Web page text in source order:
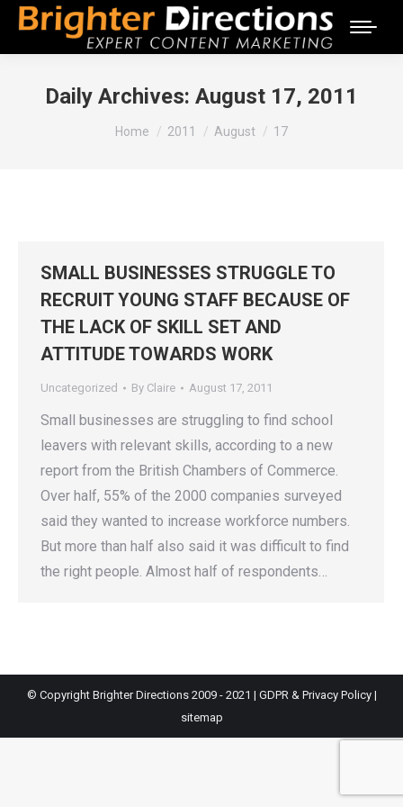
Daily Archives: August 17, 2011
You are here:
Home 2011 August 17
SMALL BUSINESSES STRUGGLE TO
RECRUIT YOUNG STAFF BECAUSE OF
THE LACK OF SKILL SET AND
ATTITUDE TOWARDS WORK
Uncategorized By Claire August 17, 2011
Small businesses are struggling to find school
leavers with relevant skills, according to a new
report from the British Chambers of Commerce.
Over half, 55% of the 2000 companies surveyed
said they wanted to increase workforce numbers.
But more than half also said it was difficult to find
the right people. Almost half of respondents…
© Copyright Brighter Directions 2009 - 2021 | GDPR & Privacy Policy|
sitemap